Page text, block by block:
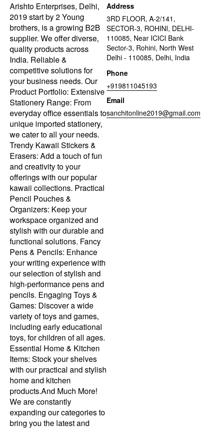
Arishto Enterprises, Delhi,
2019 start by 2 Young
brothers, is a growing B2B
supplier. We offer diverse,
quality products across
India. Reliable &
competitive solutions for
your business needs. Our
Product Portfolio: Extensive
Stationery Range: From
everyday office essentials to
unique imported stationery,
we cater to all your needs.
Trendy Kawaii Stickers &
Erasers: Add a touch of fun
and creativity to your
offerings with our popular
kawaii collections. Practical
Pencil Pouches &
Organizers: Keep your
workspace organized and
stylish with our durable and
functional solutions. Fancy
Pens & Pencils: Enhance
your writing experience with
our selection of stylish and
high-performance pens and
pencils. Engaging Toys &
Games: Discover a wide
variety of toys and games,
including early educational
toys, for children of all ages.
Essential Home & Kitchen
Items: Stock your shelves
with our practical and stylish
home and kitchen
products.And Much More!
We are constantly
expanding our categories to
bring you the latest and
Address
3RD FLOOR, A-2/141,
SECTOR-3, ROHINI, DELHI-
110085, Near ICICI Bank
Sector-3, Rohini, North West
Delhi - 110085, Delhi, India
Phone
+919811045193
Email
sanchitonline2019@gmail.com